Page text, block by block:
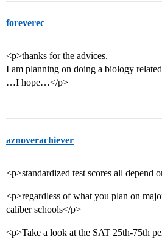
foreverec
<p>thanks for the advices.
I am planning on doing a biology
…I hope…</p>
aznoverachiever
<p>standardized test scores all depend
<p>regardless of what you plan on
caliber schools</p>
<p>Take a look at the SAT 25th-75th